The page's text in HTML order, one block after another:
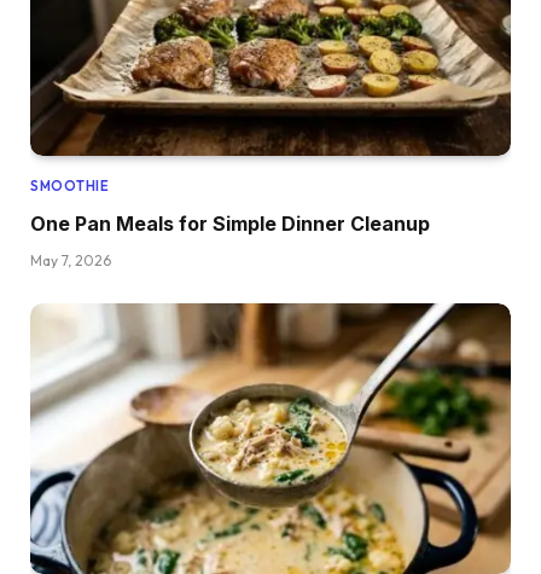
SMOOTHIE
One Pan Meals for Simple Dinner Cleanup
May 7, 2026